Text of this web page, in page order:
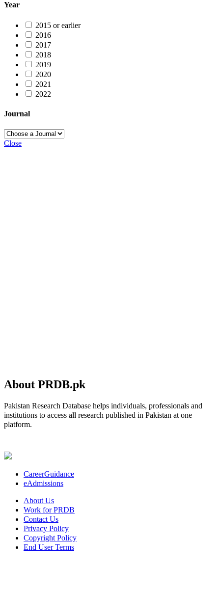
Year
2015 or earlier
2016
2017
2018
2019
2020
2021
2022
Journal
Close
About PRDB.pk
Pakistan Research Database helps individuals, professionals and
institutions to access all research published in Pakistan at one
platform.
CareerGuidance
eAdmissions
About Us
Work for PRDB
Contact Us
Privacy Policy
Copyright Policy
End User Terms